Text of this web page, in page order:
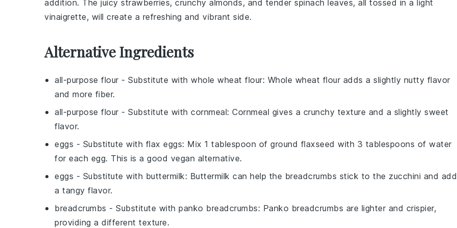
addition. The juicy strawberries, crunchy almonds, and tender spinach leaves, all tossed in a light
vinaigrette, will create a refreshing and vibrant side.
Alternative Ingredients
all-purpose flour - Substitute with whole wheat flour: Whole wheat flour adds a slightly nutty flavor
and more fiber.
all-purpose flour - Substitute with cornmeal: Cornmeal gives a crunchy texture and a slightly sweet
flavor.
eggs - Substitute with flax eggs: Mix 1 tablespoon of ground flaxseed with 3 tablespoons of water
for each egg. This is a good vegan alternative.
eggs - Substitute with buttermilk: Buttermilk can help the breadcrumbs stick to the zucchini and
a tangy flavor.
breadcrumbs - Substitute with panko breadcrumbs: Panko breadcrumbs are lighter and crispier,
providing a different texture.